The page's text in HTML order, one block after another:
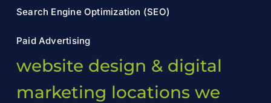
Search Engine Optimization (SEO)
Paid Advertising
website design & digital
marketing locations we